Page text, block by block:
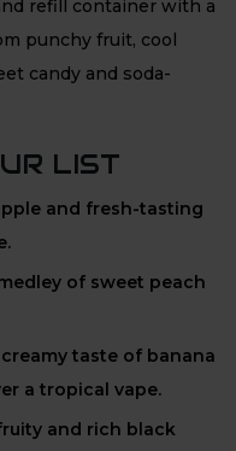
refill container with a
punchy fruit, cool
candy and soda-
LIST
and fresh-tasting
of sweet peach
taste of banana
a tropical vape.
and rich black